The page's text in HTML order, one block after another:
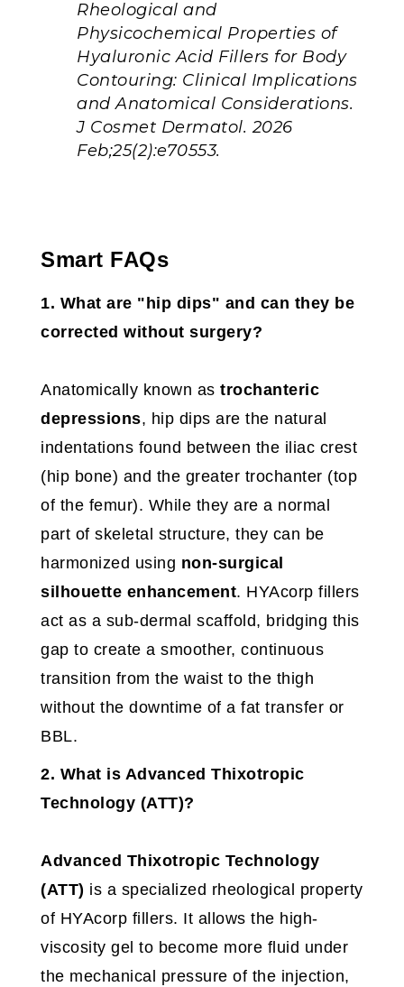
Rheological and
Physicochemical Properties of
Hyaluronic Acid Fillers for Body
Contouring: Clinical Implications
and Anatomical Considerations.
J Cosmet Dermatol. 2026
Feb;25(2):e70553.
Smart FAQs
1. What are "hip dips" and can they be
corrected without surgery?
Anatomically known as trochanteric
depressions, hip dips are the natural
indentations found between the iliac crest
(hip bone) and the greater trochanter (top
of the femur). While they are a normal
part of skeletal structure, they can be
harmonized using non-surgical
silhouette enhancement. HYAcorp fillers
act as a sub-dermal scaffold, bridging this
gap to create a smoother, continuous
transition from the waist to the thigh
without the downtime of a fat transfer or
BBL.
2. What is Advanced Thixotropic
Technology (ATT)?
Advanced Thixotropic Technology
(ATT) is a specialized rheological property
of HYAcorp fillers. It allows the high-
viscosity gel to become more fluid under
the mechanical pressure of the injection,